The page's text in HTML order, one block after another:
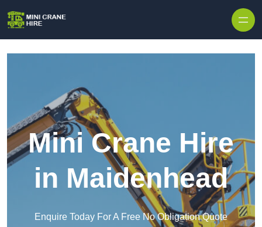
Mini Crane Hire
in Maidenhead
Enquire Today For A Free No Obligation Quote